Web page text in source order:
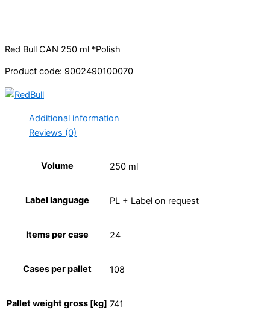
Red Bull CAN 250 ml *Polish
Product code: 9002490100070
Additional information
Reviews (0)
Volume 250 ml
Label language PL + Label on request
Items per case 24
Cases per pallet 108
Pallet weight gross [kg] 741